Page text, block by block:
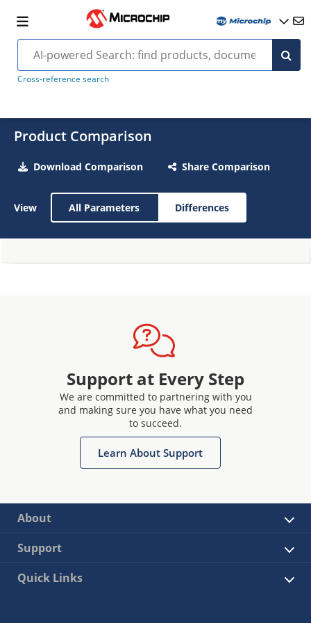
Cross-reference search
Product Comparison
Download Comparison Share Comparison
View All Parameters Differences
Support at Every Step
We are committed to partnering with you
and making sure you have what you need
to succeed.
Learn About Support
About
Support
Quick Links